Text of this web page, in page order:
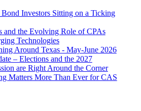
Investors Sitting on a Ticking
and the Evolving Role of CPAs
Technologies
Around Texas - May-June 2026
– Elections and the 2027
are Right Around the Corner
Matters More Than Ever for CAS